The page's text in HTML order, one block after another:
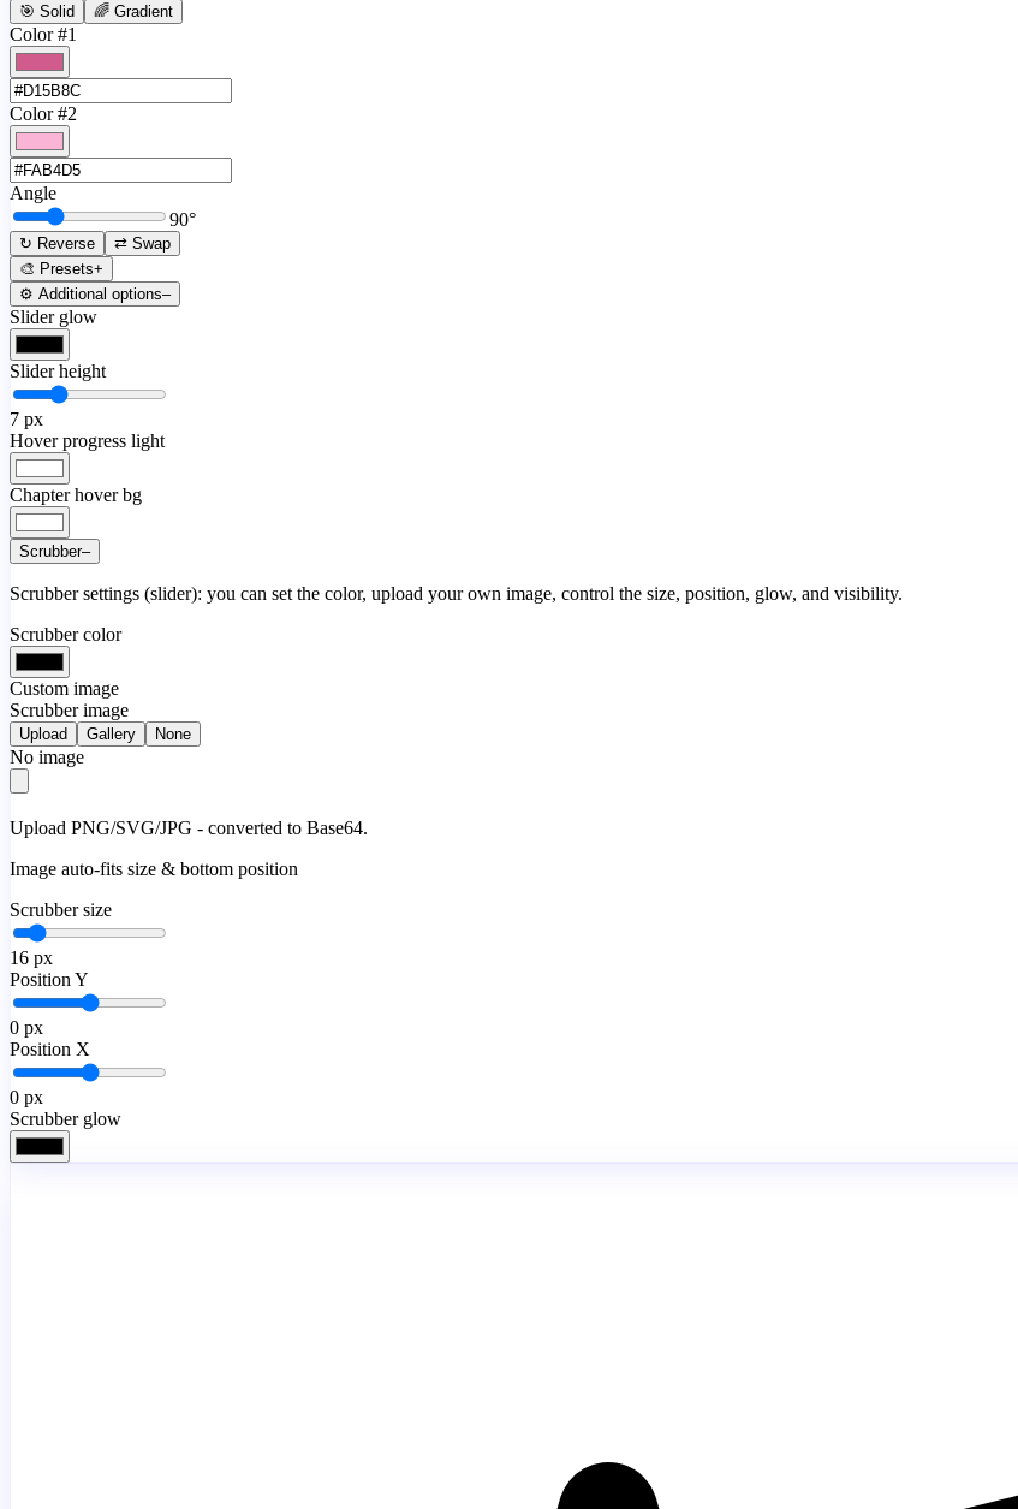
🎯 Solid 🌈 Gradient
Color #1
Color #2
Angle
90°
↻ Reverse
⇄ Swap
🎨 Presets+
⚙️ Additional options–
Slider glow
Slider height
7 px
Hover progress light
Chapter hover bg
Scrubber–
Scrubber settings (slider): you can set the color, upload your own image, control the size, position, glow, and visibility.
Scrubber color
Custom image
Scrubber image
Upload Gallery None
No image
Upload PNG/SVG/JPG - converted to Base64.
Image auto-fits size & bottom position
Scrubber size
16 px
Position Y
0 px
Position X
0 px
Scrubber glow